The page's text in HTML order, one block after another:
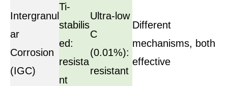
Intergranul
ar
Corrosion
(IGC)
Ti-
stabilis
ed:
resista
nt
Ultra-low
C
(0.01%):
resistant
Different
mechanisms, both
effective